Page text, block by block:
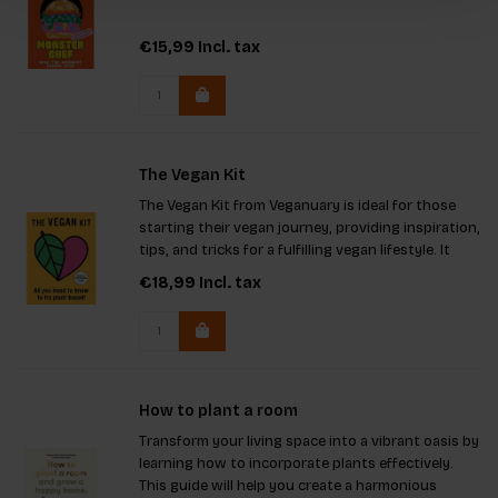
€15,99 Incl. tax
The Vegan Kit
The Vegan Kit from Veganuary is ideal for those
starting their vegan journey, providing inspiration,
tips, and tricks for a fulfilling vegan lifestyle. It
serves as a perfect gift for the vegan-curious,
offering guidance on meal planning, dining out,
€18,99 Incl. tax
How to plant a room
Transform your living space into a vibrant oasis by
learning how to incorporate plants effectively.
This guide will help you create a harmonious